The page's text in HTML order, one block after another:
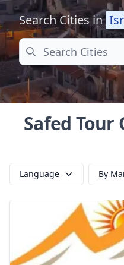
Search Cities in
Search
Safed Tour
Language By